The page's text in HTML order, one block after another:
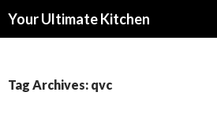
Your Ultimate Kitchen
Tag Archives: qvc